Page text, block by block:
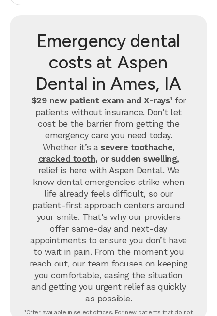
Emergency dental
costs at Aspen
Dental in Ames, IA
$29 new patient exam and X-rays¹ for
patients without insurance. Don’t let
cost be the barrier from getting the
emergency care you need today.
Whether it’s a severe toothache,
cracked tooth, or sudden swelling,
relief is here with Aspen Dental. We
know dental emergencies strike when
life already feels difficult, so our
patient-first approach centers around
your smile. That’s why our providers
offer same-day and next-day
appointments to ensure you don’t have
to wait in pain. From the moment you
reach out, our team focuses on keeping
you comfortable, easing the situation
and getting you urgent relief as quickly
as possible.
¹Offer available in select offices. For new patients that do not